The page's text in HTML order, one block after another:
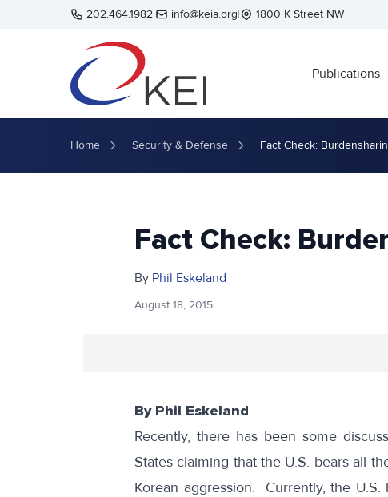
Skip to main content202.464.1982| info@keia.org| 1800 K Street NW
Publications
Home Security & Defense Fact Check:
Fact Check:
By Phil Eskeland
August 18, 2015
By Phil Eskeland
Recently, there has been some
States claiming that the U.S. bears all
Korean aggression. Currently, the